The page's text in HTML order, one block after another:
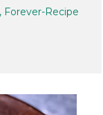
Forever-Recipe